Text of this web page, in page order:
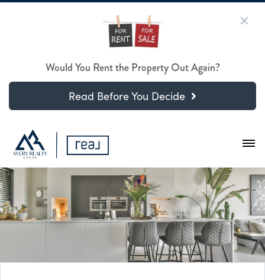
Would You Rent the Property Out Again?
Read Before You Decide